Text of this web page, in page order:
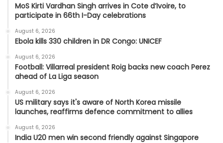
MoS Kirti Vardhan Singh arrives in Cote d’Ivoire, to
participate in 66th I-Day celebrations
August 6, 2026
Ebola kills 330 children in DR Congo: UNICEF
August 6, 2026
Football: Villarreal president Roig backs new coach Perez
ahead of La Liga season
August 6, 2026
US military says it's aware of North Korea missile
launches, reaffirms defence commitment to allies
August 6, 2026
India U20 men win second friendly against Singapore